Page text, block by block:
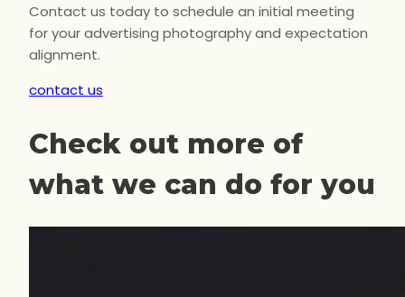
Contact us today to schedule an initial meeting
for your advertising photography and expectation
alignment.
contact us
Check out more of
what we can do for you